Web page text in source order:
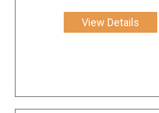
View Details